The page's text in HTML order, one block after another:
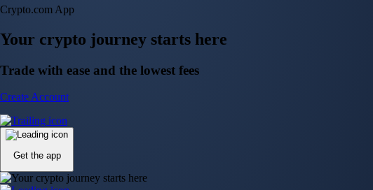
Crypto.com App
Your crypto journey starts here
Trade with ease and the lowest fees
Create Account
Get the app